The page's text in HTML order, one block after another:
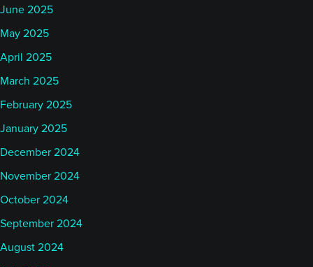
June 2025
May 2025
April 2025
March 2025
February 2025
January 2025
December 2024
November 2024
October 2024
September 2024
August 2024